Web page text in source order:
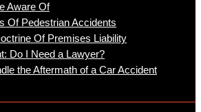
Aware Of
Of Pedestrian Accidents
Of Premises Liability
Do I Need a Lawyer?
the Aftermath of a Car Accident